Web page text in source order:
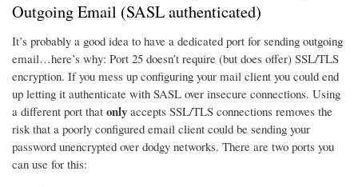
Outgoing Email (SASL authenticated)
It’s probably a good idea to have a dedicated port for sending outgoing
email…here’s why: Port 25 doesn’t require (but does offer) SSL/TLS
encryption. If you mess up configuring your mail client you could end
up letting it authenticate with SASL over insecure connections. Using
a different port that only accepts SSL/TLS connections removes the
risk that a poorly configured email client could be sending your
password unencrypted over dodgy networks. There are two ports you
can use for this: